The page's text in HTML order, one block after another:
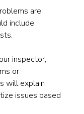
are
include
inspector,
or
will explain
issues based